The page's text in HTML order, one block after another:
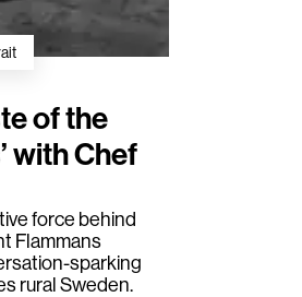
of the
with Chef
force behind
Flammans
sparking
rural Sweden.